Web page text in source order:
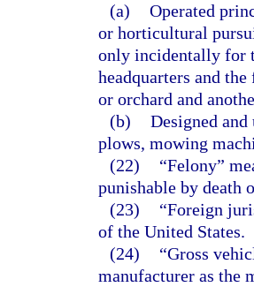
(a) Operated
or horticultural
only incidentally for
headquarters and
or orchard and
(b) Designed
plows, mowing
(22)
“Felony”
punishable by death
(23)
“Foreign
of the United States.
(24)
“Gross
manufacturer as the